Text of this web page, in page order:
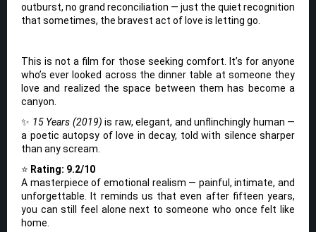
outburst, no grand reconciliation — just the quiet recognition
that sometimes, the bravest act of love is letting go.
This is not a film for those seeking comfort. It’s for anyone
who’s ever looked across the dinner table at someone they
love and realized the space between them has become a
canyon.
✨ 15 Years (2019) is raw, elegant, and unflinchingly human —
a poetic autopsy of love in decay, told with silence sharper
than any scream.
⭐ Rating: 9.2/10
A masterpiece of emotional realism — painful, intimate, and
unforgettable. It reminds us that even after fifteen years,
you can still feel alone next to someone who once felt like
home.